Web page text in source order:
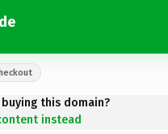
this domain?
instead